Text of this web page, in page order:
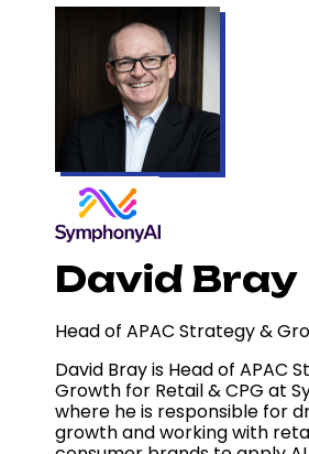
David Bray
Head of APAC Strategy &
David Bray is Head of APAC
Growth for Retail & CPG at
where he is responsible for
growth and working with